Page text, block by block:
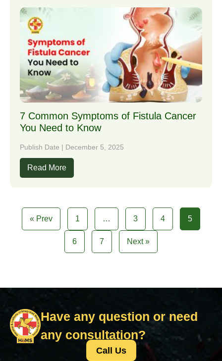
7 Common Symptoms of Fistula Cancer
You Need to Know
Publish Date | December 5, 2025
Read More
« Prev 1 … 3 4 5
6 7 Next »
Have any question or need
any consultation?
Call Us